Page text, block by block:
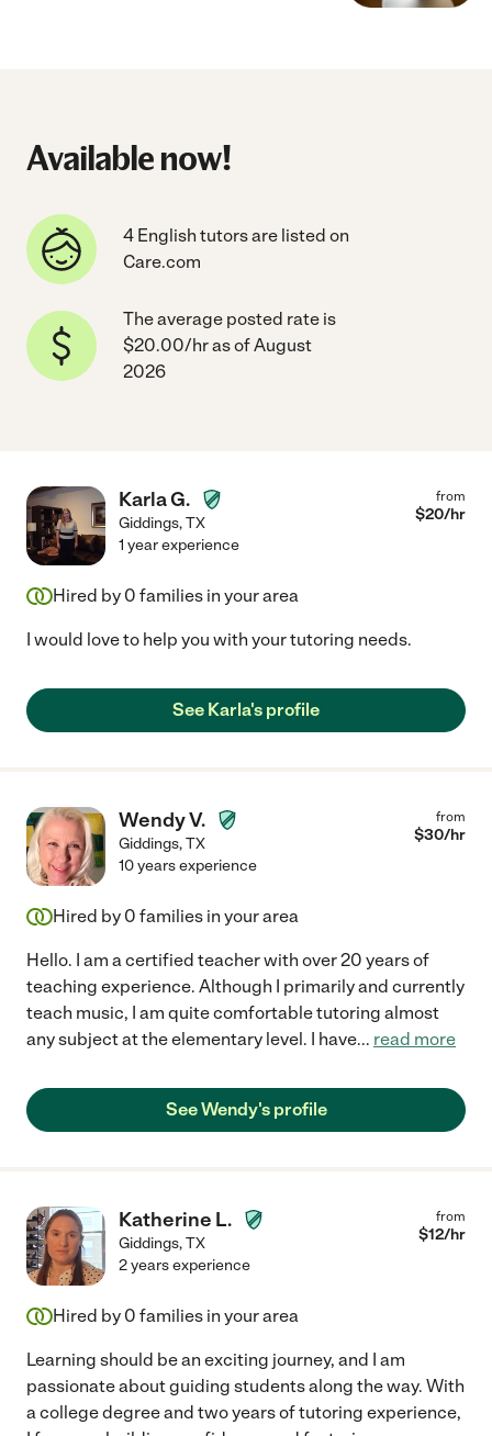
Available now!
4 English tutors are listed on
Care.com
The average posted rate is
$20.00/hr as of August
2026
Karla G.
Giddings,TX
from
$20/hr
1 year experience
Hired by 0 families in your area
I would love to help you with your tutoring needs.
See Karla's profile
Wendy V.
Giddings,TX
from
$30/hr
10 years experience
Hired by 0 families in your area
Hello. I am a certified teacher with over 20 years of
teaching experience. Although I primarily and currently
teach music, I am quite comfortable tutoring almost
any subject at the elementary level. I have... read more
See Wendy's profile
Katherine L.
Giddings,TX
from
$12/hr
2 years experience
Hired by 0 families in your area
Learning should be an exciting journey, and I am
passionate about guiding students along the way. With
a college degree and two years of tutoring experience,